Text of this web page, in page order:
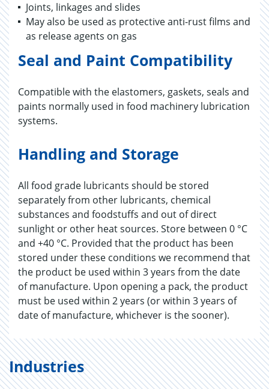
Joints, linkages and slides
May also be used as protective anti-rust films and
as release agents on gas
Seal and Paint Compatibility
Compatible with the elastomers, gaskets, seals and
paints normally used in food machinery lubrication
systems.
Handling and Storage
All food grade lubricants should be stored
separately from other lubricants, chemical
substances and foodstuffs and out of direct
sunlight or other heat sources. Store between 0 °C
and +40 °C. Provided that the product has been
stored under these conditions we recommend that
the product be used within 3 years from the date
of manufacture. Upon opening a pack, the product
must be used within 2 years (or within 3 years of
date of manufacture, whichever is the sooner).
Industries